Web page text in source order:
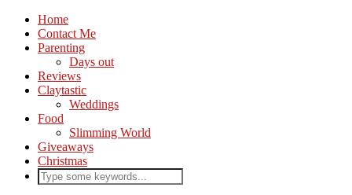
Home
Contact Me
Parenting
Days out
Reviews
Claytastic
Weddings
Food
Slimming World
Giveaways
Christmas